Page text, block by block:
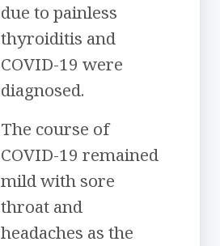
due to painless
thyroiditis and
COVID-19 were
diagnosed.
The course of
COVID-19 remained
mild with sore
throat and
headaches as the